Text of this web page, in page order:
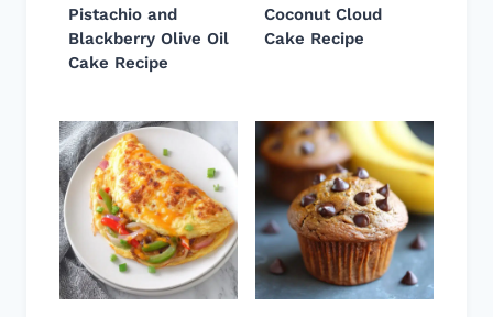
Pistachio and
Blackberry Olive Oil
Cake Recipe
Coconut Cloud
Cake Recipe